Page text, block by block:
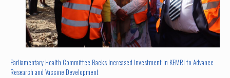
Parliamentary Health Committee Backs Increased Investment in KEMRI to Advance
Research and Vaccine Development